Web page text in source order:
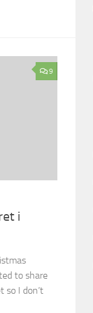
9
i
to share
so I don’t